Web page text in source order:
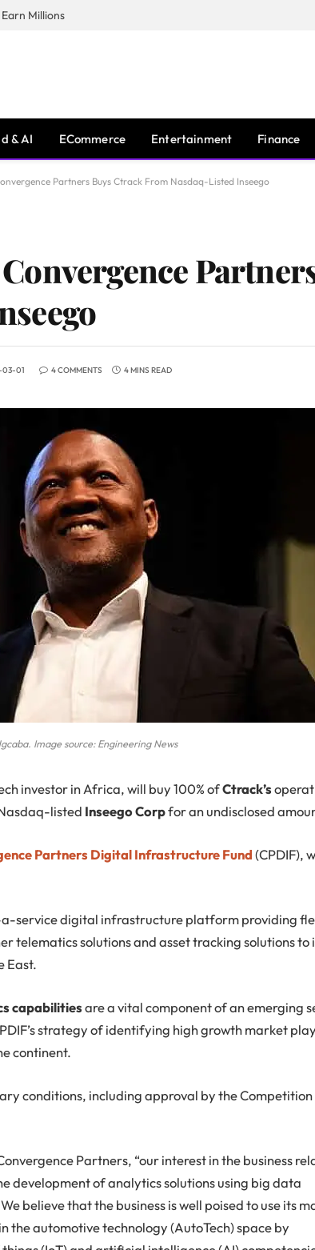
Millions
& AI ECommerce Entertainment Finance
Partners Buys Ctrack From Nasdaq-Listed Inseego
Convergence
03-01 4 COMMENTS 4 MINS READ
Image source: Engineering News
investor in Africa, will buy 100% ofCtrack’s
listed Inseego Corpfor an undisclosed
Partners Digital Infrastructure Fund(CPDIF),
service digital infrastructure platform providing
telematics solutions and asset tracking solutions to
East.
capabilitiesare a vital component of an emerging
strategy of identifying high growth market
continent.
conditions, including approval by the Competition
Partners, “our interest in the business
development of analytics solutions using big data
believe that the business is well poised to use its
automotive technology (AutoTech) space by